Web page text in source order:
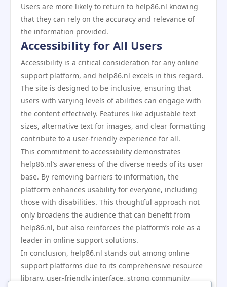
Users are more likely to return to help86.nl knowing
that they can rely on the accuracy and relevance of
the information provided.
Accessibility for All Users
Accessibility is a critical consideration for any online
support platform, and help86.nl excels in this regard.
The site is designed to be inclusive, ensuring that
users with varying levels of abilities can engage with
the content effectively. Features like adjustable text
sizes, alternative text for images, and clear formatting
contribute to a user-friendly experience for all.
This commitment to accessibility demonstrates
help86.nl’s awareness of the diverse needs of its user
base. By removing barriers to information, the
platform enhances usability for everyone, including
those with disabilities. This thoughtful approach not
only broadens the audience that can benefit from
help86.nl, but also reinforces the platform’s role as a
leader in online support solutions.
In conclusion, help86.nl stands out among online
support platforms due to its comprehensive resource
library, user-friendly interface, strong community